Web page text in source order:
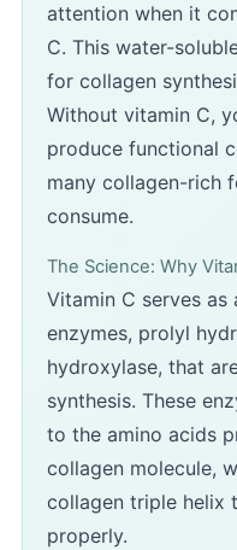
attention when it
C. This water-
for collagen
Without vitamin C,
produce functional
many collagen-rich
consume.
The Science: Why
Vitamin C serves
enzymes, prolyl
hydroxylase, that
synthesis. These
to the amino acids
collagen molecule,
collagen triple helix
properly.